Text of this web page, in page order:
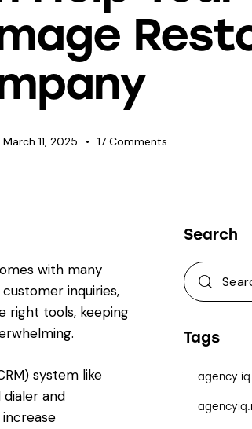
March 11, 2025 17 Comments
with many
inquiries,
right tools, keeping
system like
and
Search
Tags
agency iq